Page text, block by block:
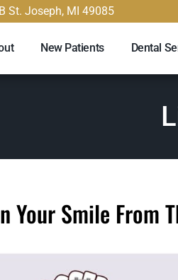
St. Joseph, MI 49085
New Patients Dental
Your Smile From